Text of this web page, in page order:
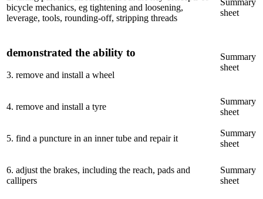
bicycle mechanics, eg tightening and loosening,
leverage, tools, rounding-off, stripping threads
Summary
sheet
demonstrated the ability to
3. remove and install a wheel
Summary
sheet
4. remove and install a tyre
Summary
sheet
5. find a puncture in an inner tube and repair it
Summary
sheet
6. adjust the brakes, including the reach, pads and
callipers
Summary
sheet